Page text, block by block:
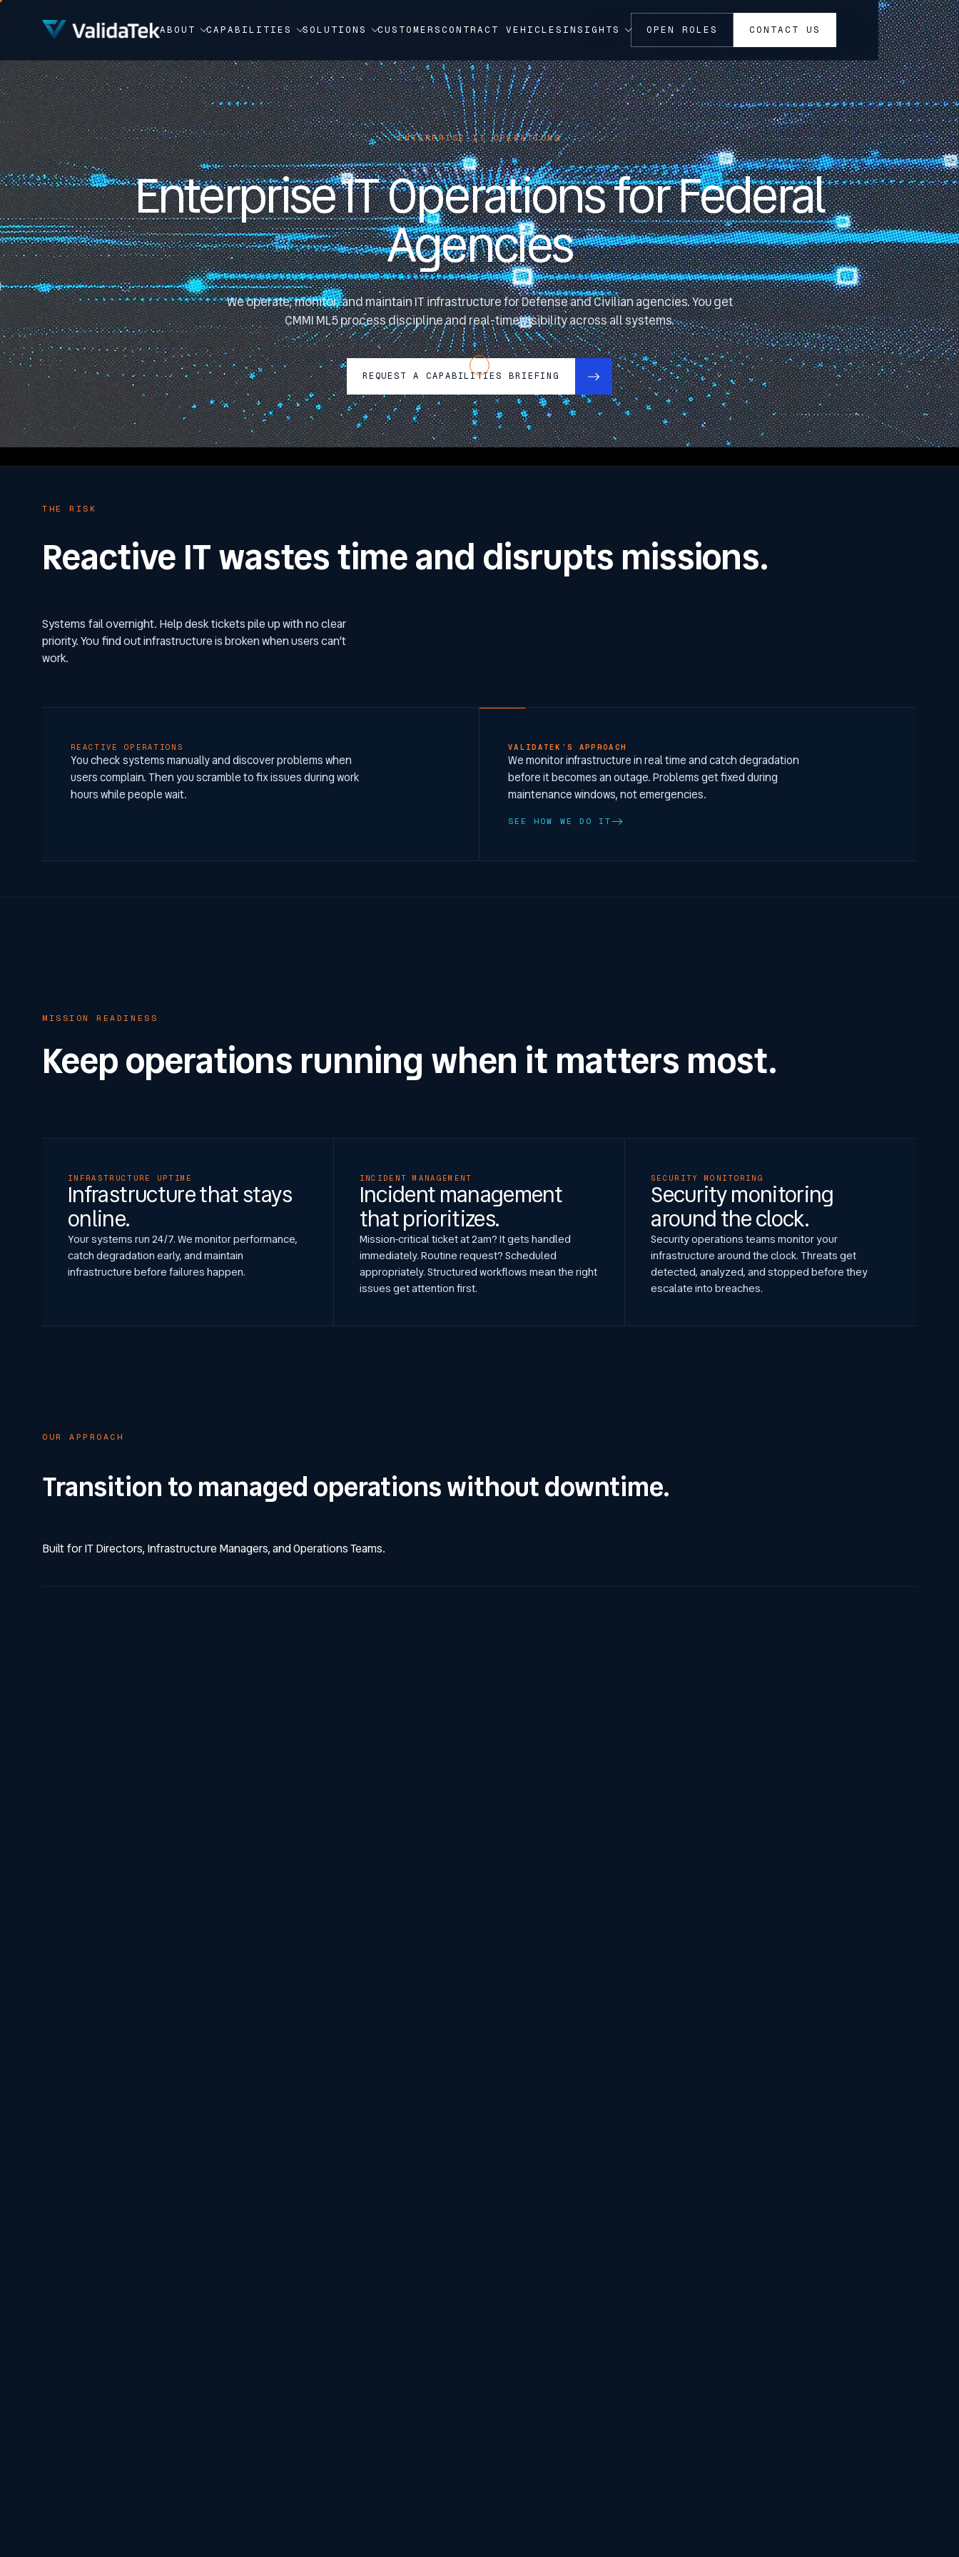
ABOUT CAPABILITIES SOLUTIONS CUSTOMERSCONTRACT VEHICLES INSIGHTS OPEN ROLES CONTACT US
ENTERPRISE IT OPERATIONS
Enterprise IT Operations for Federal
Agencies
We operate, monitor, and maintain IT infrastructure for Defense and Civilian agencies. You get
CMMI ML5 process discipline and real-time visibility across all systems.
REQUEST A CAPABILITIES BRIEFING
THE RISK
Reactive IT wastes time and disrupts missions.
Systems fail overnight. Help desk tickets pile up with no clear
priority. You find out infrastructure is broken when users can’t
work.
REACTIVE OPERATIONS
You check systems manually and discover problems when
users complain. Then you scramble to fix issues during work
hours while people wait.
VALIDATEK’S APPROACH
We monitor infrastructure in real time and catch degradation
before it becomes an outage. Problems get fixed during
maintenance windows, not emergencies.
SEE HOW WE DO IT
MISSION READINESS
Keep operations running when it matters most.
INFRASTRUCTURE UPTIME
Infrastructure that stays
online.
Your systems run 24/7. We monitor performance,
catch degradation early, and maintain
infrastructure before failures happen.
INCIDENT MANAGEMENT
Incident management
that prioritizes.
Mission-critical ticket at 2am? It gets handled
immediately. Routine request? Scheduled
appropriately. Structured workflows mean the right
issues get attention first.
SECURITY MONITORING
Security monitoring
around the clock.
Security operations teams monitor your
infrastructure around the clock. Threats get
detected, analyzed, and stopped before they
escalate into breaches.
OUR APPROACH
Transition to managed operations without downtime.
Built for IT Directors, Infrastructure Managers, and Operations Teams.